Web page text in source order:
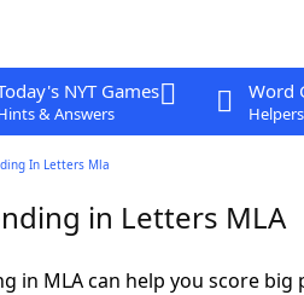
NYT Games
& Answers
Word
Helpers
In Letters Mla
in Letters MLA
in MLA can help you score